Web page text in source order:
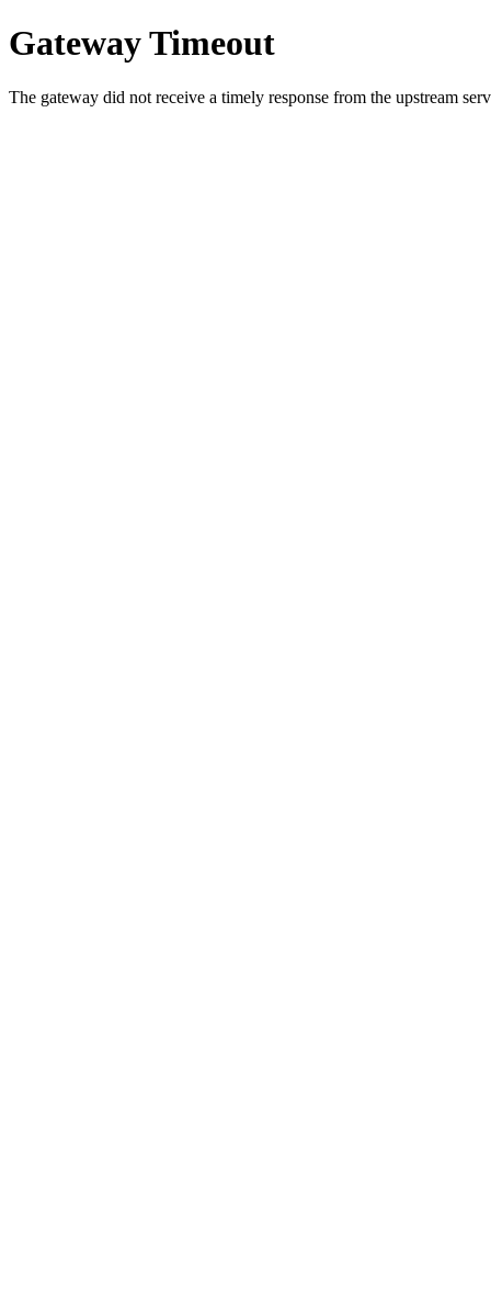
Gateway Timeout
The gateway did not receive a timely response from the upstream